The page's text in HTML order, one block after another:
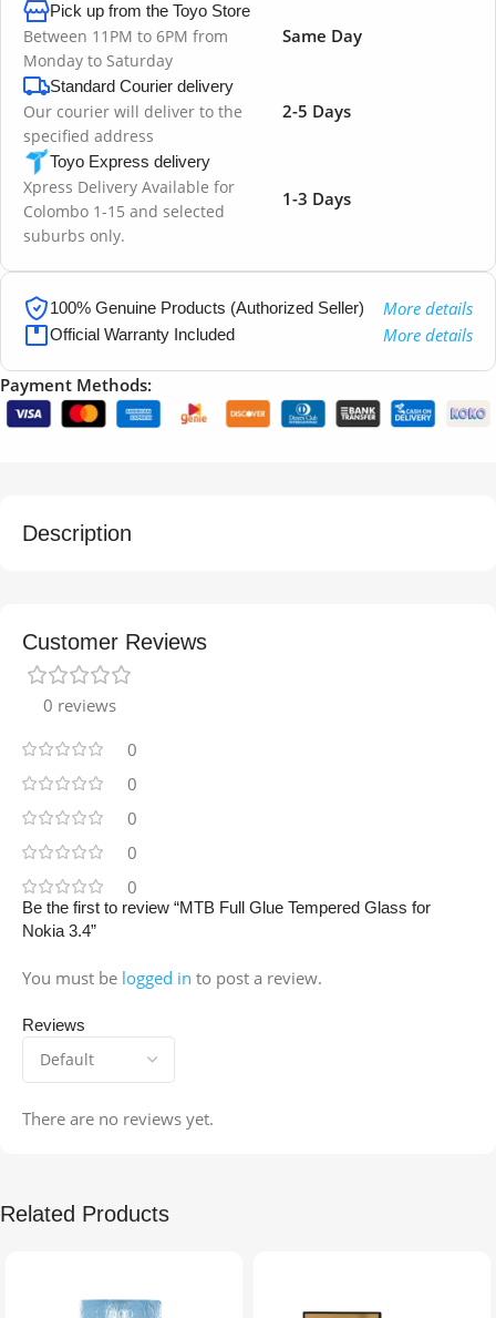
Pick up from the Toyo Store
Between 11PM to 6PM from
Monday to Saturday
Same Day
Standard Courier delivery
Our courier will deliver to the
specified address
2-5 Days
Toyo Express delivery
Xpress Delivery Available for
Colombo 1-15 and selected
suburbs only.
1-3 Days
100% Genuine Products (Authorized Seller) More details
Official Warranty Included More details
Payment Methods:
Description
Customer Reviews
0 reviews
0
0
0
0
0
Reviews
There are no reviews yet.
Be the first to review “MTB Full Glue Tempered Glass for
Nokia 3.4”
You must be logged in to post a review.
Related Products